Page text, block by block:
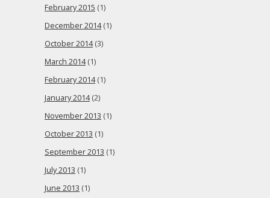
February 2015 (1)
December 2014(1)
October 2014(3)
March 2014(1)
February 2014(1)
January 2014(2)
November 2013 (1)
October 2013 (1)
September 2013 (1)
July 2013 (1)
June 2013 (1)